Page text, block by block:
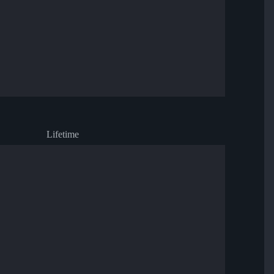
Lifetime